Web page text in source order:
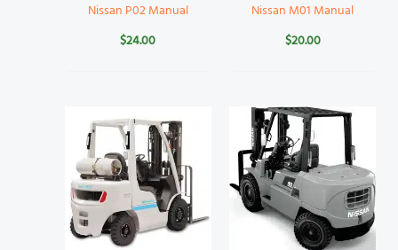
Nissan P02 Manual
$24.00
Nissan M01 Manual
$20.00